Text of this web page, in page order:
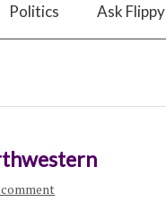
Politics Ask Flippy
comment